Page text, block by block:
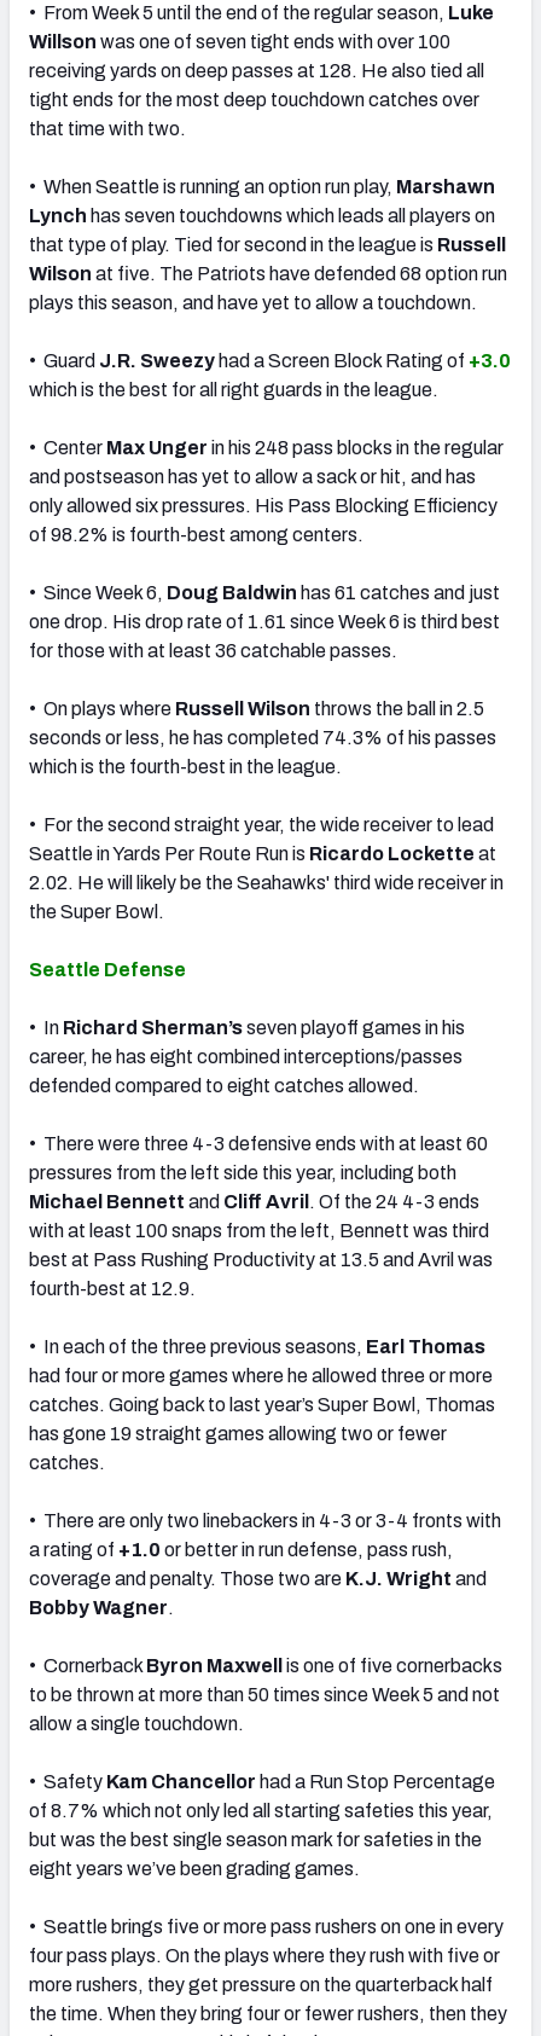
• From Week 5 until the end of the regular season, Luke
Willson was one of seven tight ends with over 100
receiving yards on deep passes at 128. He also tied all
tight ends for the most deep touchdown catches over
that time with two.
• When Seattle is running an option run play, Marshawn
Lynch has seven touchdowns which leads all players on
that type of play. Tied for second in the league is Russell
Wilson at five. The Patriots have defended 68 option run
plays this season, and have yet to allow a touchdown.
• Guard J.R. Sweezy had a Screen Block Rating of +3.0
which is the best for all right guards in the league.
• Center Max Unger in his 248 pass blocks in the regular
and postseason has yet to allow a sack or hit, and has
only allowed six pressures. His Pass Blocking Efficiency
of 98.2% is fourth-best among centers.
• Since Week 6, Doug Baldwin has 61 catches and just
one drop. His drop rate of 1.61 since Week 6 is third best
for those with at least 36 catchable passes.
• On plays where Russell Wilson throws the ball in 2.5
seconds or less, he has completed 74.3% of his passes
which is the fourth-best in the league.
• For the second straight year, the wide receiver to lead
Seattle in Yards Per Route Run is Ricardo Lockette at
2.02. He will likely be the Seahawks' third wide receiver in
the Super Bowl.
Seattle Defense
• In Richard Sherman’sseven playoff games in his
career, he has eight combined interceptions/passes
defended compared to eight catches allowed.
• There were three 4-3 defensive ends with at least 60
pressures from the left side this year, including both
Michael Bennett and Cliff Avril . Of the 24 4-3 ends
with at least 100 snaps from the left, Bennett was third
best at Pass Rushing Productivity at 13.5 and Avril was
fourth-best at 12.9.
• In each of the three previous seasons, Earl Thomas
had four or more games where he allowed three or more
catches. Going back to last year’s Super Bowl, Thomas
has gone 19 straight games allowing two or fewer
catches.
• There are only two linebackers in 4-3 or 3-4 fronts with
a rating of +1.0 or better in run defense, pass rush,
coverage and penalty. Those two are K.J. Wright and
Bobby Wagner.
• Cornerback Byron Maxwell
is one of five cornerbacks
to be thrown at more than 50 times since Week 5 and not
allow a single touchdown.
• Safety Kam Chancellor had a Run Stop Percentage
of 8.7% which not only led all starting safeties this year,
but was the best single season mark for safeties in the
eight years we’ve been grading games.
• Seattle brings five or more pass rushers on one in every
four pass plays. On the plays where they rush with five or
more rushers, they get pressure on the quarterback half
the time. When they bring four or fewer rushers, then they